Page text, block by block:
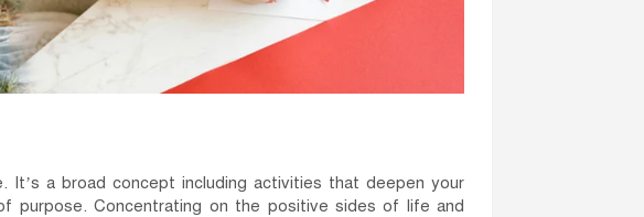
It’s a broad concept including activities that deepen your
purpose. Concentrating on the positive sides of life and